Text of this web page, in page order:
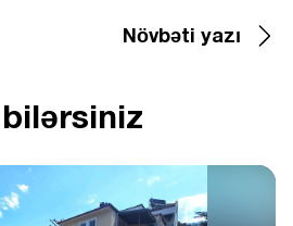
Növbəti yazı